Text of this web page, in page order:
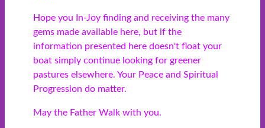
Hope you In-Joy finding and receiving the many
gems made available here, but if the
information presented here doesn't float your
boat simply continue looking for greener
pastures elsewhere. Your Peace and Spiritual
Progression do matter.
May the Father Walk with you.